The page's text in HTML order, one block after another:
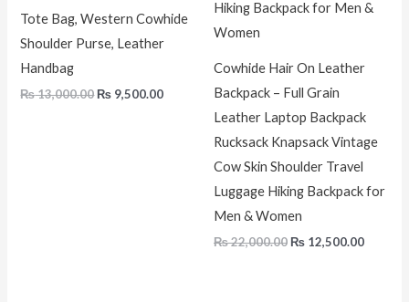
Tote Bag, Western Cowhide
Shoulder Purse, Leather
Handbag
₨13,000.00 ₨ 9,500.00
Cowhide Hair On Leather
Backpack – Full Grain
Leather Laptop Backpack
Rucksack Knapsack Vintage
Cow Skin Shoulder Travel
Luggage Hiking Backpack for
Men & Women
₨22,000.00 ₨ 12,500.00